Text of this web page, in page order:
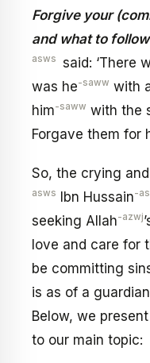
Forgive your
and what to
asws said: ‘There
was he-saww with
him-saww with the
Forgave them for
So, the crying
asws Ibn Hussain-
seeking Allah-azwj
love and care for
be committing
is as of a
Below, we
to our main topic: